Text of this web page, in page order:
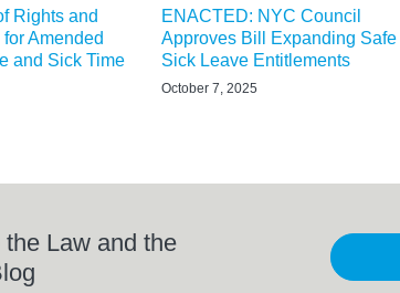
Rights and
Amended
and Sick Time
ENACTED: NYC Council
Approves Bill Expanding Safe
Sick Leave Entitlements
October 7, 2025
Law and the